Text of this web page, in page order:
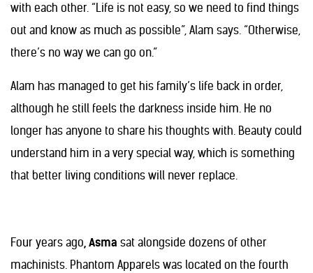
with each other. “Life is not easy, so we need to find things
out and know as much as possible”, Alam says. “Otherwise,
there’s no way we can go on.”
Alam has managed to get his family’s life back in order,
although he still feels the darkness inside him. He no
longer has anyone to share his thoughts with. Beauty could
understand him in a very special way, which is something
that better living conditions will never replace.
Four years ago, Asma sat alongside dozens of other
machinists. Phantom Apparels was located on the fourth